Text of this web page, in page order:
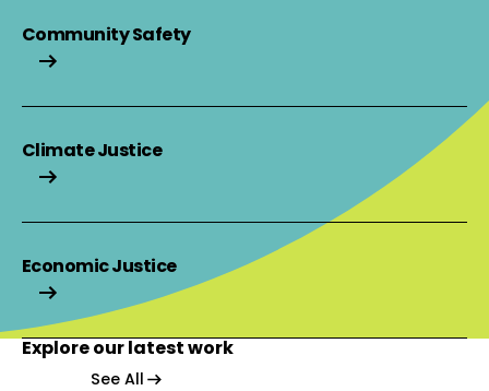
Community Safety
Climate Justice
Economic Justice
Economic Justice
Explore our latest work
Explore our latest work
Explore our latest work
See All